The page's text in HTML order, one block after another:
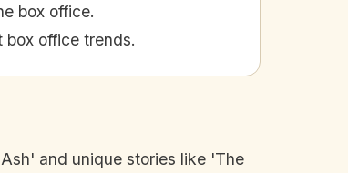
box office.
office trends.
and unique stories like 'The